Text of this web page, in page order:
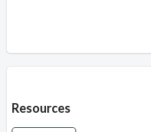
Resources